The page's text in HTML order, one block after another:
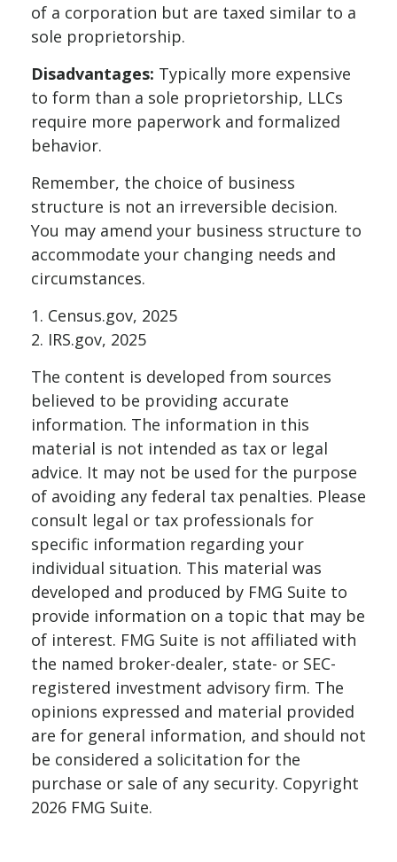
of a corporation but are taxed similar to a
sole proprietorship.
Disadvantages: Typically more expensive
to form than a sole proprietorship, LLCs
require more paperwork and formalized
behavior.
Remember, the choice of business
structure is not an irreversible decision.
You may amend your business structure to
accommodate your changing needs and
circumstances.
1. Census.gov, 2025
2. IRS.gov, 2025
The content is developed from sources
believed to be providing accurate
information. The information in this
material is not intended as tax or legal
advice. It may not be used for the purpose
of avoiding any federal tax penalties. Please
consult legal or tax professionals for
specific information regarding your
individual situation. This material was
developed and produced by FMG Suite to
provide information on a topic that may be
of interest. FMG Suite is not affiliated with
the named broker-dealer, state- or SEC-
registered investment advisory firm. The
opinions expressed and material provided
are for general information, and should not
be considered a solicitation for the
purchase or sale of any security. Copyright
2026 FMG Suite.